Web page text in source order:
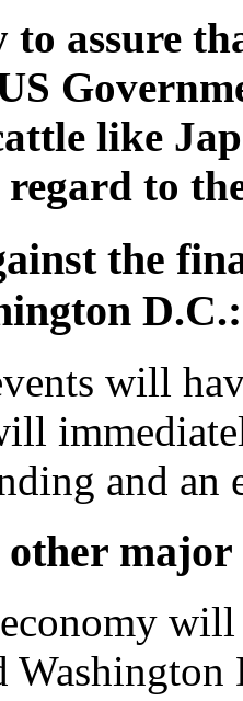
to assure
like
to
the
D.C.:
will
and
will